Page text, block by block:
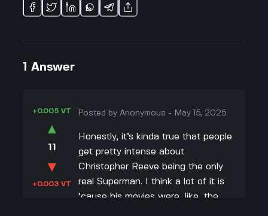
1 Answer
+0.005 VT
▲
11
▼
+0.003 VT
Posted byAnonymous - May 15, 2025
Honestly, it’s kinda true that people
get pretty intense about
Christopher Reeve being the only
real Superman. I think a lot of it is
‘cause his movies were, like, the